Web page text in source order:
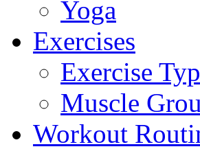
Yoga
Exercises
Exercise
Muscle
Workout